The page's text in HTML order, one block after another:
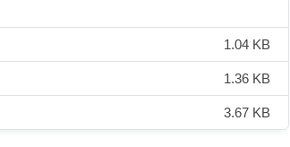
1.04 KB
1.36 KB
3.67 KB